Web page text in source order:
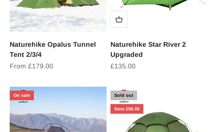
Naturehike Opalus Tunnel
Tent 2/3/4
Sale price
From £179.00
Naturehike Star River 2
Upgraded
Sale price
£135.00
On sale Sold out
Save £56.00